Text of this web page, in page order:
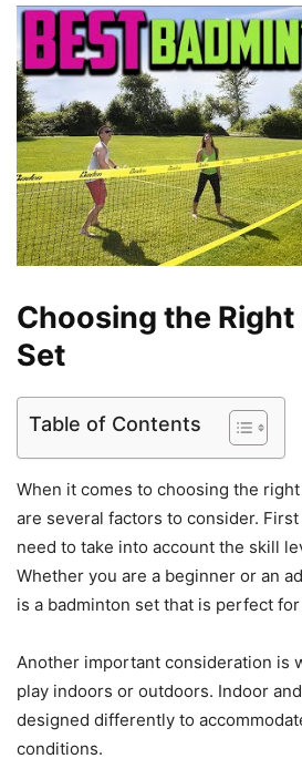
Choosing the
Set
Table of Contents
When it comes to choosing the
are several factors to consider.
need to take into account the skill
Whether you are a beginner or an
is a badminton set that is perfect for
Another important consideration is
play indoors or outdoors. Indoor
designed differently to
conditions.